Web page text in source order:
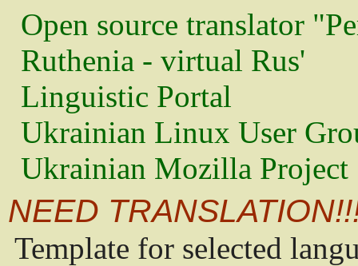
Open source translator
Ruthenia - virtual Rus'
Linguistic Portal
Ukrainian Linux User
Ukrainian Mozilla Project
NEED
Template for selected